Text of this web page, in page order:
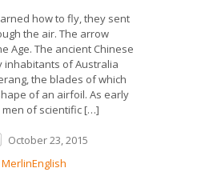
how to fly, they sent
the air. The arrow
Age. The ancient Chinese
inhabitants of Australia
the blades of which
of an airfoil. As early
men of scientific […]
October 23, 2015
MerlinEnglish